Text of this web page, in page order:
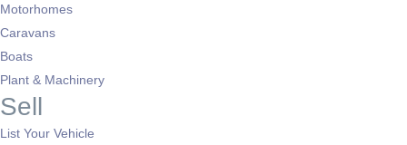
Motorhomes
Caravans
Boats
Plant & Machinery
Sell
List Your Vehicle